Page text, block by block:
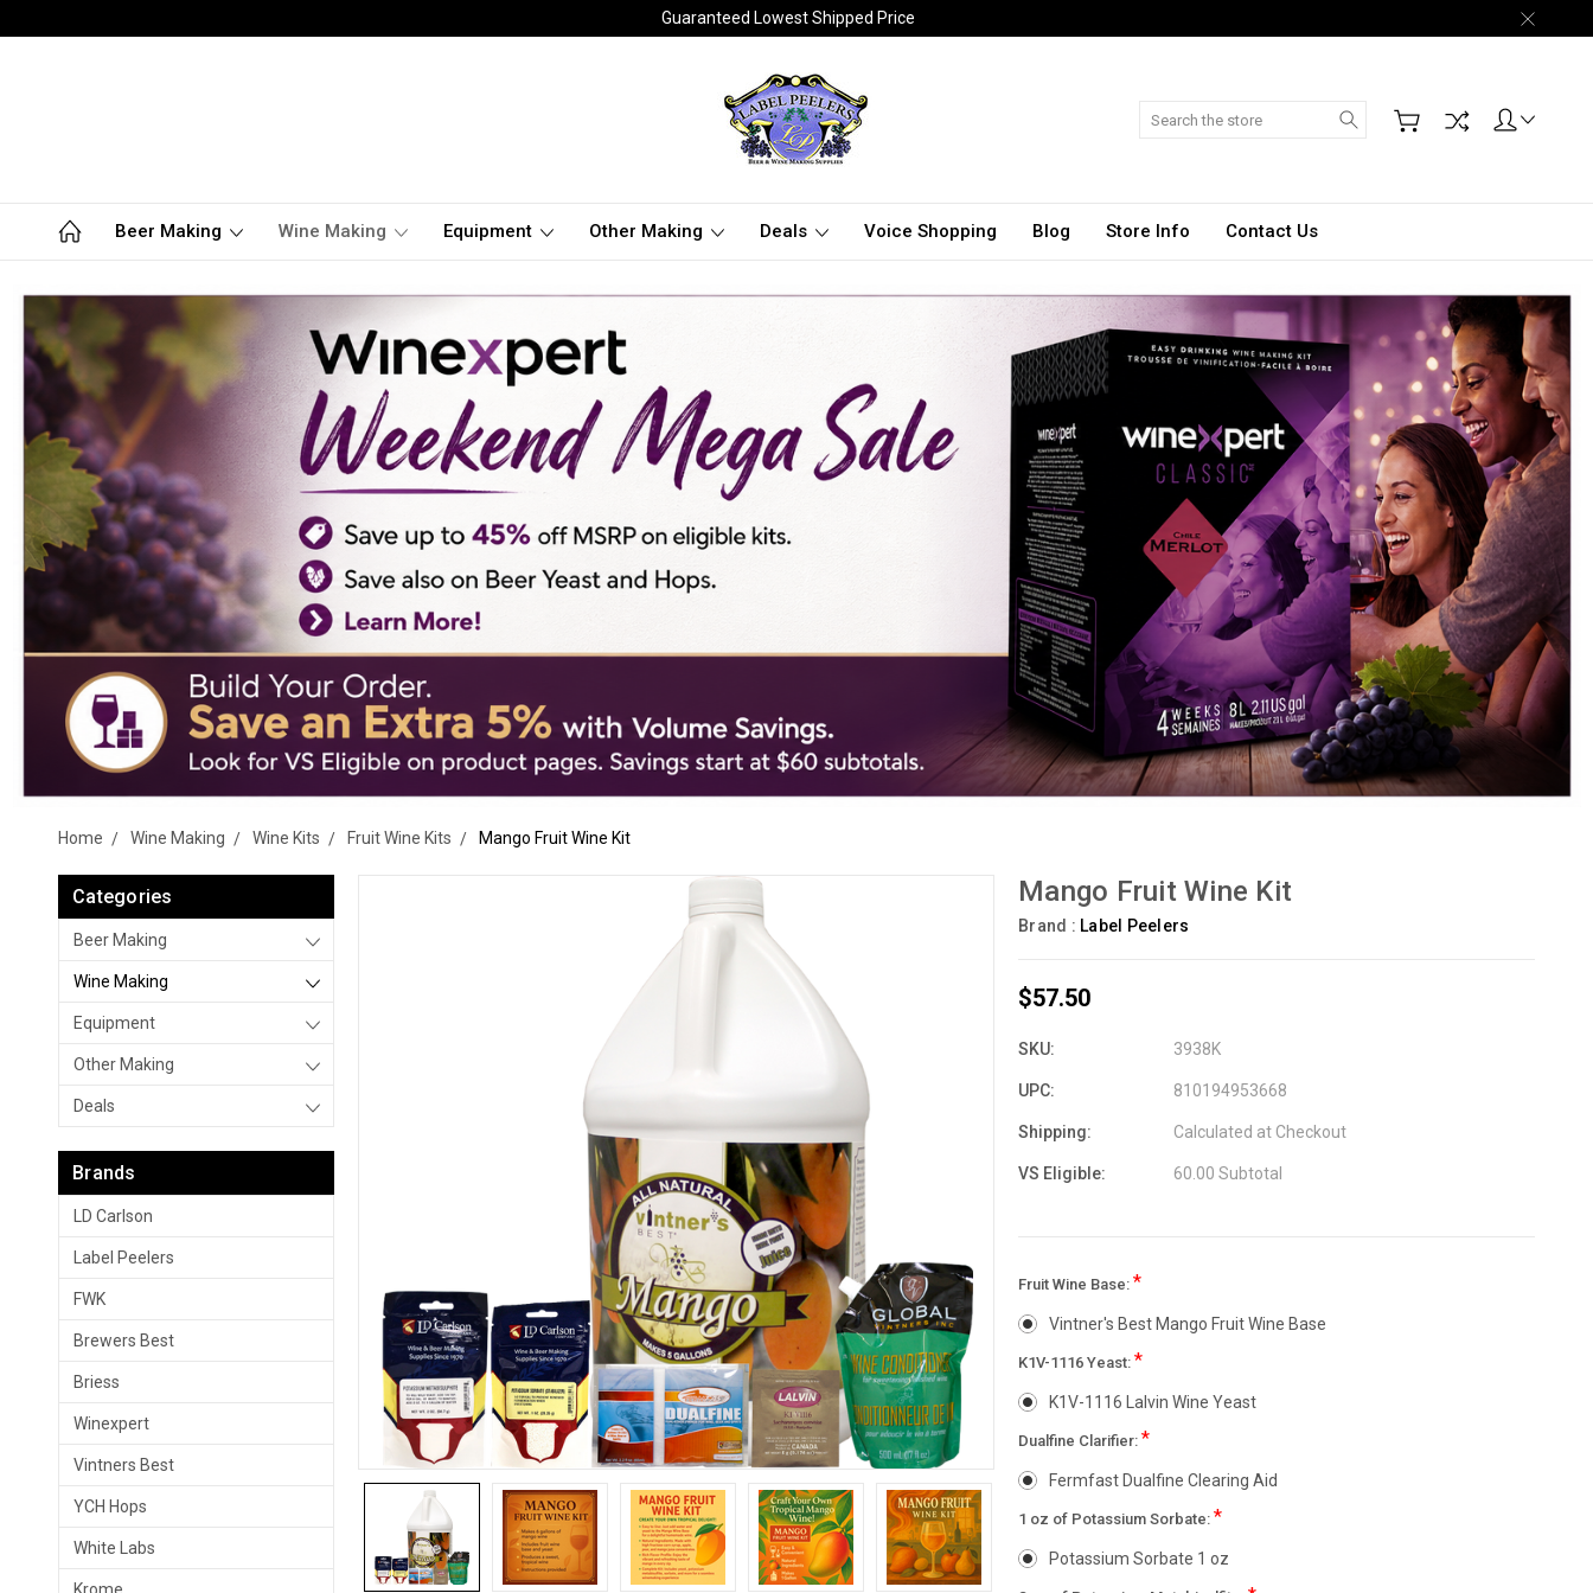
Guaranteed Lowest Shipped Price
Search
Beer Making Wine Making Equipment Other Making Deals Voice Shopping Blog Store Info Contact Us
Home Wine Making Wine Kits Fruit Wine Kits Mango Fruit Wine Kit
Categories
Beer Making
Wine Making
Equipment
Other Making
Deals
Brands
LD Carlson
Label Peelers
FWK
Brewers Best
Briess
Winexpert
Vintners Best
YCH Hops
White Labs
Mango Fruit Wine Kit
Brand : Label Peelers
$57.50
SKU: 3938K
UPC: 810194953668
Shipping: Calculated at Checkout
VS Eligible: 60.00 Subtotal
Fruit Wine Base:*
Vintner's Best Mango Fruit Wine Base
K1V-1116 Yeast:*
K1V-1116 Lalvin Wine Yeast
Dualfine Clarifier:*
Fermfast Dualfine Clearing Aid
1 oz of Potassium Sorbate:*
Potassium Sorbate 1 oz